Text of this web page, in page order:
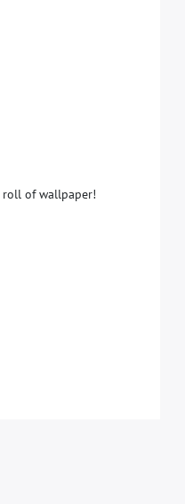
roll of wallpaper!